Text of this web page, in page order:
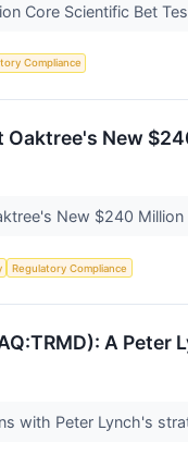
Core Scientific Bet
Compliance
New
New $240
Regulatory Compliance
A
with Peter Lynch's